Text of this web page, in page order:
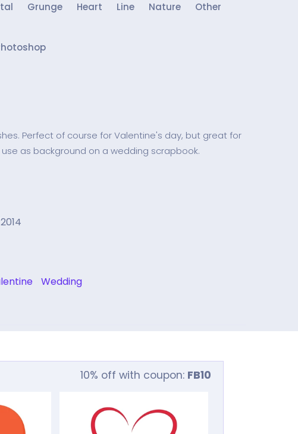
Grunge Heart Line Nature Other
Perfect of course for Valentine's day, but great for
as background on a wedding scrapbook.
Wedding
10% off with coupon: FB10